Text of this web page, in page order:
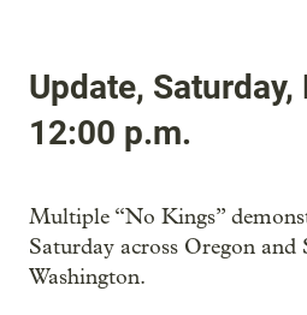
Update,
12:00 p.m.
Multiple “No Kings”
Saturday across Oregon and
Washington.